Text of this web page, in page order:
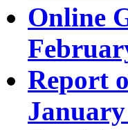
Online
Report
January